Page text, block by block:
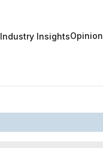
Industry InsightsOpinion